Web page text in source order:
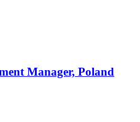
Manager, Poland